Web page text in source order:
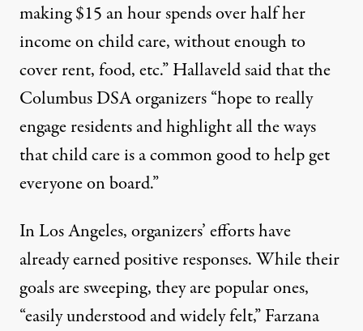
making $15 an hour spends over half her
income on child care, without enough to
cover rent, food, etc.” Hallaveld said that the
Columbus DSA organizers “hope to really
engage residents and highlight all the ways
that child care is a common good to help get
everyone on board.”
In Los Angeles, organizers’ efforts have
already earned positive responses. While their
goals are sweeping, they are popular ones,
“easily understood and widely felt,” Farzana